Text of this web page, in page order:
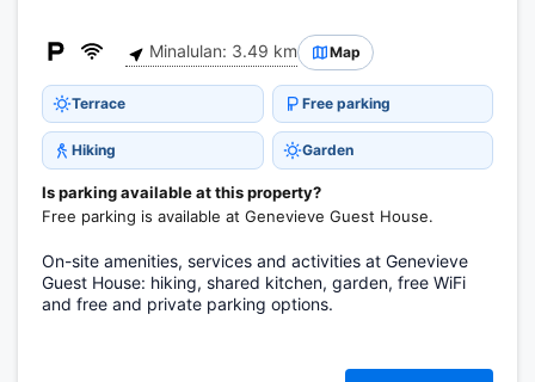
Minalulan: 3.49 km Map
Terrace Free parking
Hiking Garden
Is parking available at this property?
Free parking is available at Genevieve Guest House.
On-site amenities, services and activities at Genevieve
Guest House: hiking, shared kitchen, garden, free WiFi
and free and private parking options.